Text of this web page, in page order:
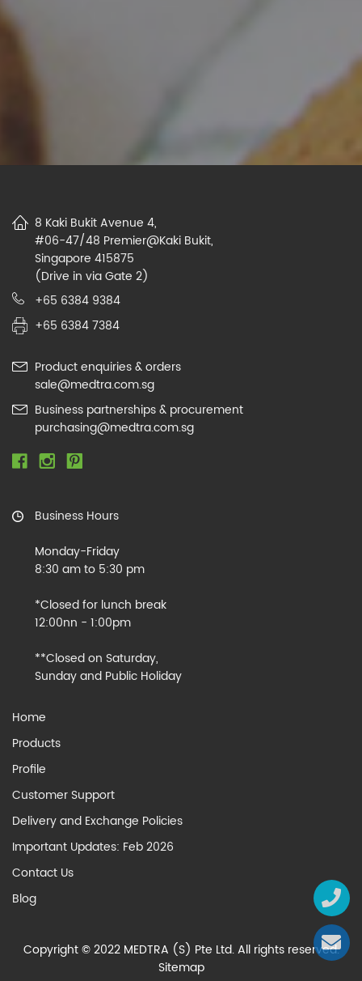
8 Kaki Bukit Avenue 4,
#06-47/48 Premier@Kaki Bukit,
Singapore 415875
(Drive in via Gate 2)
+65 6384 9384
+65 6384 7384
Product enquiries & orders
sale@medtra.com.sg
Business partnerships & procurement
purchasing@medtra.com.sg
Business Hours
Monday-Friday
8:30 am to 5:30 pm
*Closed for lunch break
12:00nn - 1:00pm
**Closed on Saturday,
Sunday and Public Holiday
Home
Products
Profile
Customer Support
Delivery and Exchange Policies
Important Updates: Feb 2026
Contact Us
Blog
Copyright © 2022 MEDTRA (S) Pte Ltd. All rights reserved.
Sitemap